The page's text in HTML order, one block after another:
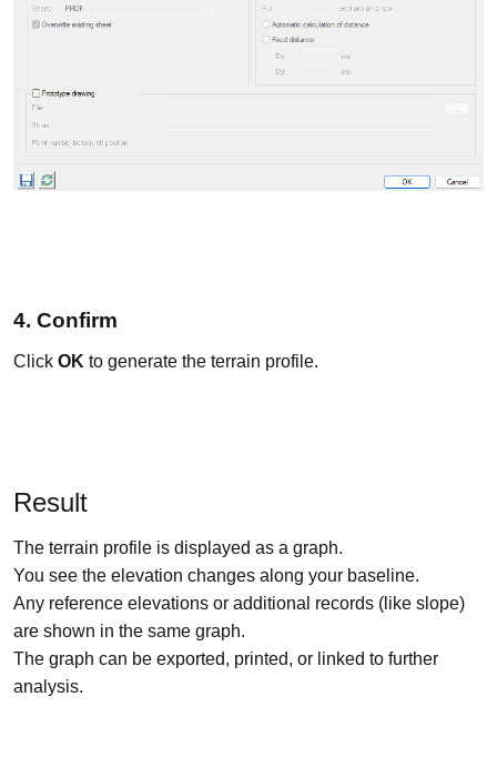
4. Confirm
Click OK to generate the terrain profile.
Result
The terrain profile is displayed as a graph.
You see the elevation changes along your baseline.
Any reference elevations or additional records (like slope)
are shown in the same graph.
The graph can be exported, printed, or linked to further
analysis.